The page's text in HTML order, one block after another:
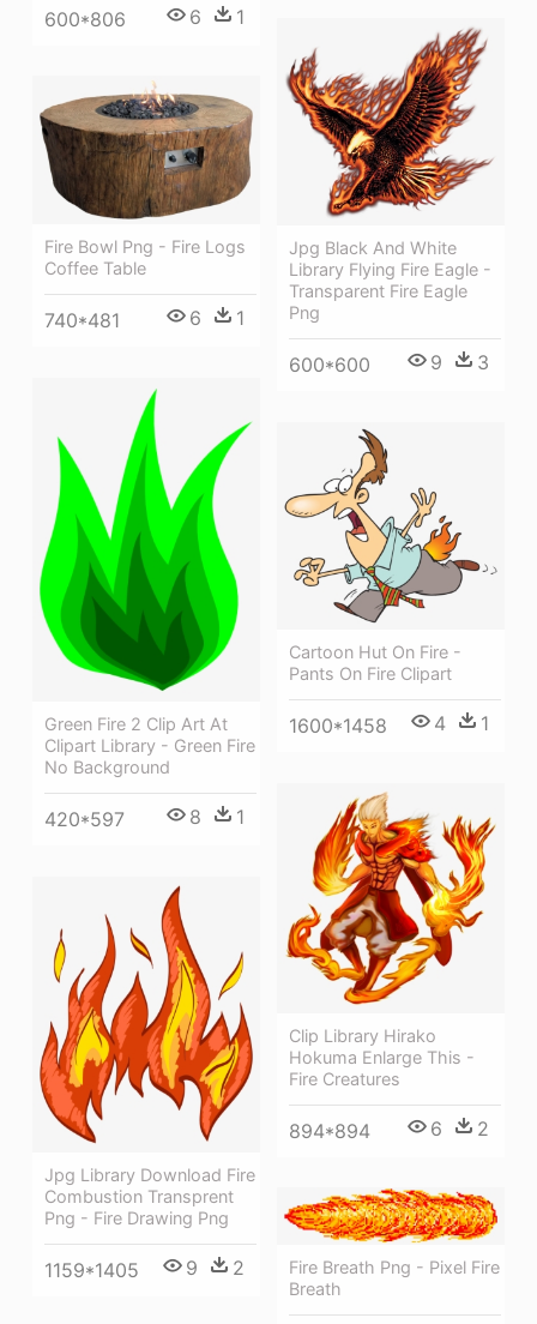
600*806 6 1
Jpg Black And White
Library Flying Fire Eagle -
Transparent Fire Eagle
Png
600*600 9 3
Fire Bowl Png - Fire Logs
Coffee Table
740*481 6 1
Green Fire 2 Clip Art At
Clipart Library - Green Fire
No Background
420*597 8 1
Cartoon Hut On Fire -
Pants On Fire Clipart
1600*1458 4 1
Clip Library Hirako
Hokuma Enlarge This -
Fire Creatures
894*894 6 2
Jpg Library Download Fire
Combustion Transprent
Png - Fire Drawing Png
1159*1405 9 2
Fire Breath Png - Pixel Fire
Breath